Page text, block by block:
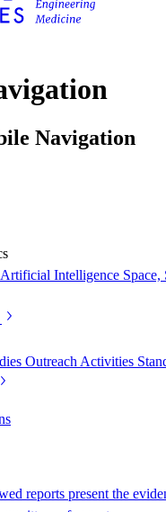
Navigation
Artificial Intelligence Space,
Outreach Activities
reports present the